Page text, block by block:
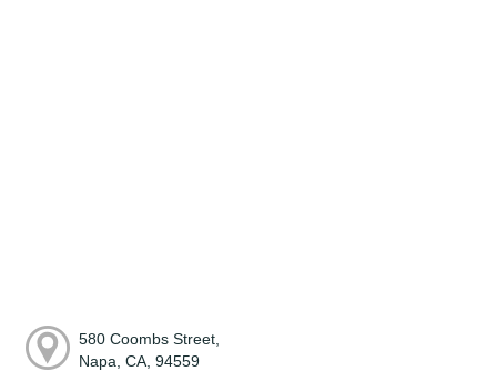
580 Coombs Street,
Napa, CA, 94559